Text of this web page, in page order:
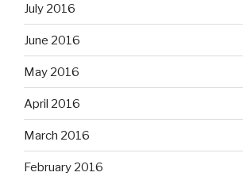
July 2016
June 2016
May 2016
April 2016
March 2016
February 2016